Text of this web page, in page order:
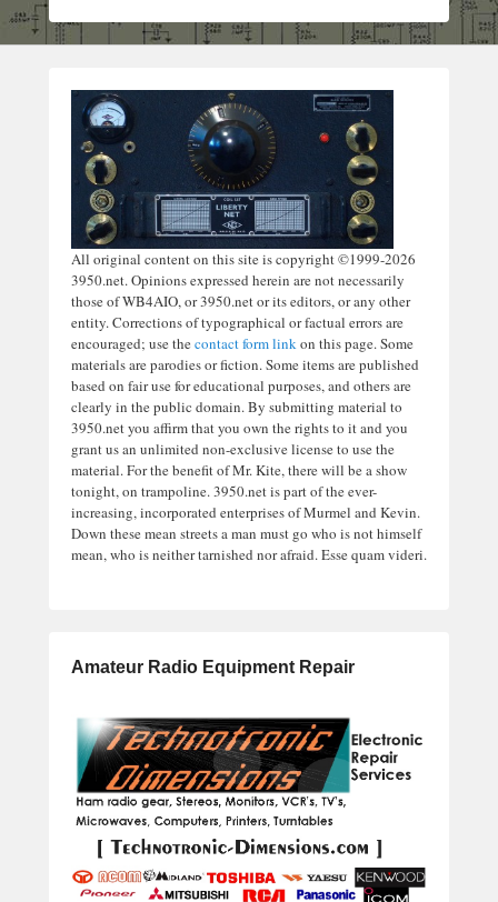
All original content on this site is copyright ©1999-2026
3950.net. Opinions expressed herein are not necessarily
those of WB4AIO, or 3950.net or its editors, or any other
entity. Corrections of typographical or factual errors are
encouraged; use thecontact form linkon this page. Some
materials are parodies or fiction. Some items are published
based on fair use for educational purposes, and others are
clearly in the public domain. By submitting material to
3950.net you affirm that you own the rights to it and you
grant us an unlimited non-exclusive license to use the
material. For the benefit of Mr. Kite, there will be a show
tonight, on trampoline. 3950.net is part of the ever-
increasing, incorporated enterprises of Murmel and Kevin.
Down these mean streets a man must go who is not himself
mean, who is neither tarnished nor afraid. Esse quam videri.
Amateur Radio Equipment Repair